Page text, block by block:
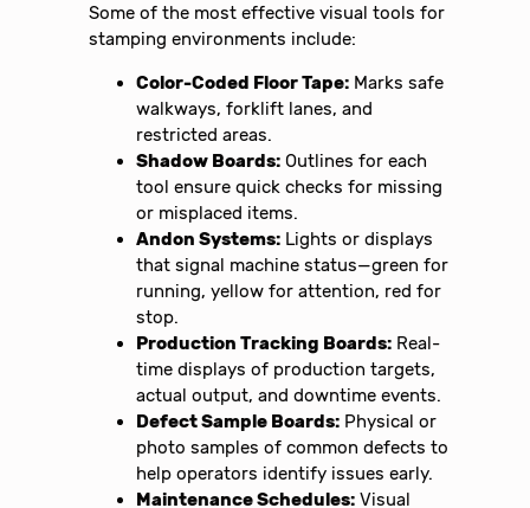
Some of the most effective visual tools for
stamping environments include:
Color-Coded Floor Tape: Marks safe
walkways, forklift lanes, and
restricted areas.
Shadow Boards: Outlines for each
tool ensure quick checks for missing
or misplaced items.
Andon Systems: Lights or displays
that signal machine status—green for
running, yellow for attention, red for
stop.
Production Tracking Boards: Real-
time displays of production targets,
actual output, and downtime events.
Defect Sample Boards: Physical or
photo samples of common defects to
help operators identify issues early.
Maintenance Schedules: Visual